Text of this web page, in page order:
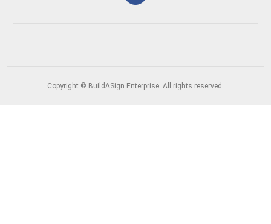
Copyright © BuildASign Enterprise. All rights reserved.